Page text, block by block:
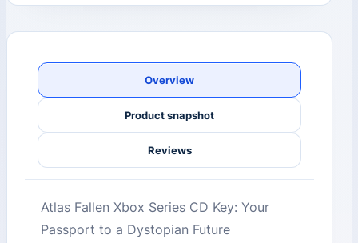
Overview
Product snapshot
Reviews
Atlas Fallen Xbox Series CD Key: Your
Passport to a Dystopian Future